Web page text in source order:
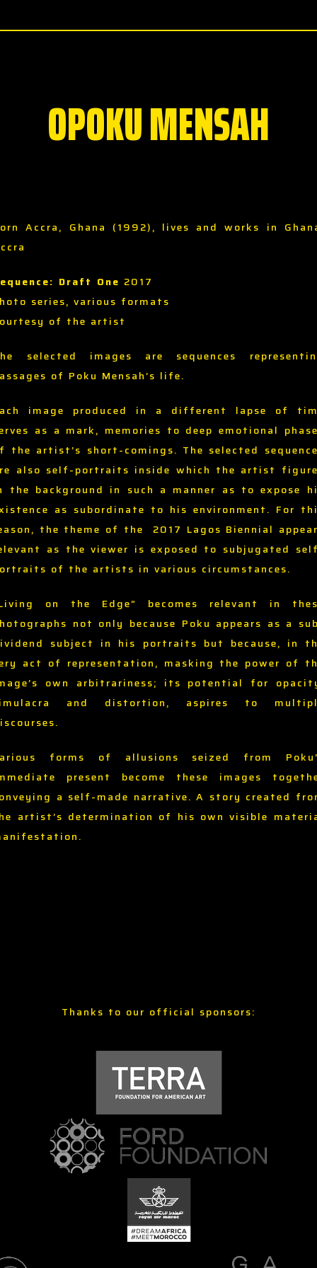
OPOKU MENSAH
Accra, Ghana (1992), lives and works in
Draft One 2017
series, various formats
of the artist
selected images are sequences
of Poku Mensah’s life.
image produced in a different lapse of
as a mark, memories to deep emotional
the artist’s short-comings. The selected
also self-portraits inside which the artist
the background in such a manner as to expose
as subordinate to his environment. For
the theme of the 2017 Lagos Biennial
as the viewer is exposed to subjugated
of the artists in various circumstances.
on the Edge” becomes relevant in
not only because Poku appears as a
subject in his portraits but because, in
act of representation, masking the power of
own arbitrariness; its potential for
and distortion, aspires to
forms of allusions seized from
present become these images
a self-made narrative. A story created
artist’s determination of his own visible
Thanks to our official sponsors: